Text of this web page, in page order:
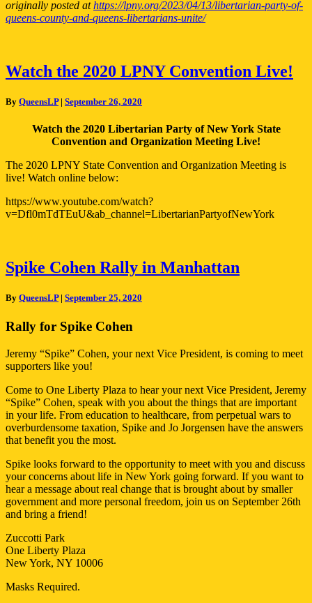
originally posted athttps://lpny.org/2023/04/13/libertarian-party-of-
queens-county-and-queens-libertarians-unite/
Watch
the
LPNY
Watch the 2020 LPNY Convention Live!
By QueensLP| September 26, 2020
Watch the 2020 Libertarian Party of New York State
Convention and Organization Meeting Live!
The 2020 LPNY State Convention and Organization Meeting is
live! Watch online below:
https://www.youtube.com/watch?
v=Dfl0mTdTEuU&ab_channel=LibertarianPartyofNewYork
Spike
Cohen
in
Spike Cohen Rally in Manhattan
By QueensLP| September 25, 2020
Rally for Spike Cohen
Jeremy “Spike” Cohen, your next Vice President, is coming to meet
supporters like you!
Come to One Liberty Plaza to hear your next Vice President, Jeremy
“Spike” Cohen, speak with you about the things that are important
in your life. From education to healthcare, from perpetual wars to
overburdensome taxation, Spike and Jo Jorgensen have the answers
that benefit you the most.
Spike looks forward to the opportunity to meet with you and discuss
your concerns about life in New York going forward. If you want to
hear a message about real change that is brought about by smaller
government and more personal freedom, join us on September 26th
and bring a friend!
Zuccotti Park
One Liberty Plaza
New York, NY 10006
Masks Required.